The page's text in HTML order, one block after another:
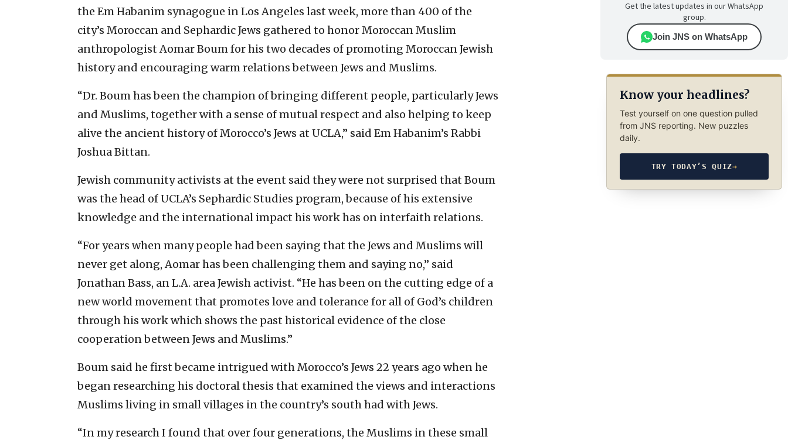
the Em Habanim synagogue in Los Angeles last week, more than 400 of the
city’s Moroccan and Sephardic Jews gathered to honor Moroccan Muslim
anthropologist Aomar Boum for his two decades of promoting Moroccan Jewish
history and encouraging warm relations between Jews and Muslims.
“Dr. Boum has been the champion of bringing different people, particularly Jews
and Muslims, together with a sense of mutual respect and also helping to keep
alive the ancient history of Morocco’s Jews at UCLA,” said Em Habanim’s Rabbi
Joshua Bittan.
Jewish community activists at the event said they were not surprised that Boum
was the head of UCLA’s Sephardic Studies program, because of his extensive
knowledge and the international impact his work has on interfaith relations.
“For years when many people had been saying that the Jews and Muslims will
never get along, Aomar has been challenging them and saying no,” said
Jonathan Bass, an L.A. area Jewish activist. “He has been on the cutting edge of a
new world movement that promotes love and tolerance for all of God’s children
through his work which shows the past historical evidence of the close
cooperation between Jews and Muslims.”
Boum said he first became intrigued with Morocco’s Jews 22 years ago when he
began researching his doctoral thesis that examined the views and interactions
Muslims living in small villages in the country’s south had with Jews.
“In my research I found that over four generations, the Muslims in these small
Get the latest updates in our WhatsApp
group.
Join JNS on WhatsApp
Know your headlines?
Test yourself on one question pulled
from JNS reporting. New puzzles
daily.
TRY TODAY’S QUIZ→